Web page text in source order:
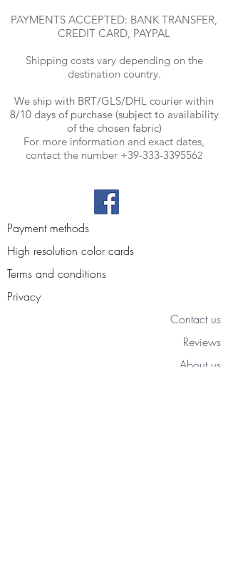
PAYMENTS ACCEPTED: BANK TRANSFER,
CREDIT CARD, PAYPAL
Shipping costs vary depending on the
destination country.
We ship with BRT/GLS/DHL courier within
8/10 days of purchase (subject to availability
of the chosen fabric)
For more information and exact dates,
contact the number +39-333-3395562
Payment methods
High resolution color cards
Terms and conditions
Privacy
Contact us
Reviews
About us